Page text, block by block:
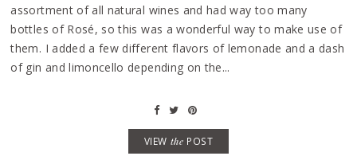
assortment of all natural wines and had way too many
bottles of Rosé, so this was a wonderful way to make use of
them. I added a few different flavors of lemonade and a dash
of gin and limoncello depending on the...
VIEW the POST